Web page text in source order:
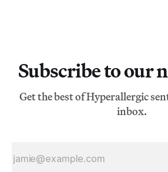
Subscribe to our
Get the best of Hyperallergic
inbox.